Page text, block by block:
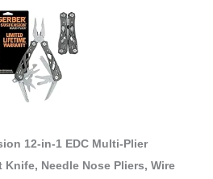
12-in-1 EDC Multi-Plier
Needle Nose Pliers, Wire